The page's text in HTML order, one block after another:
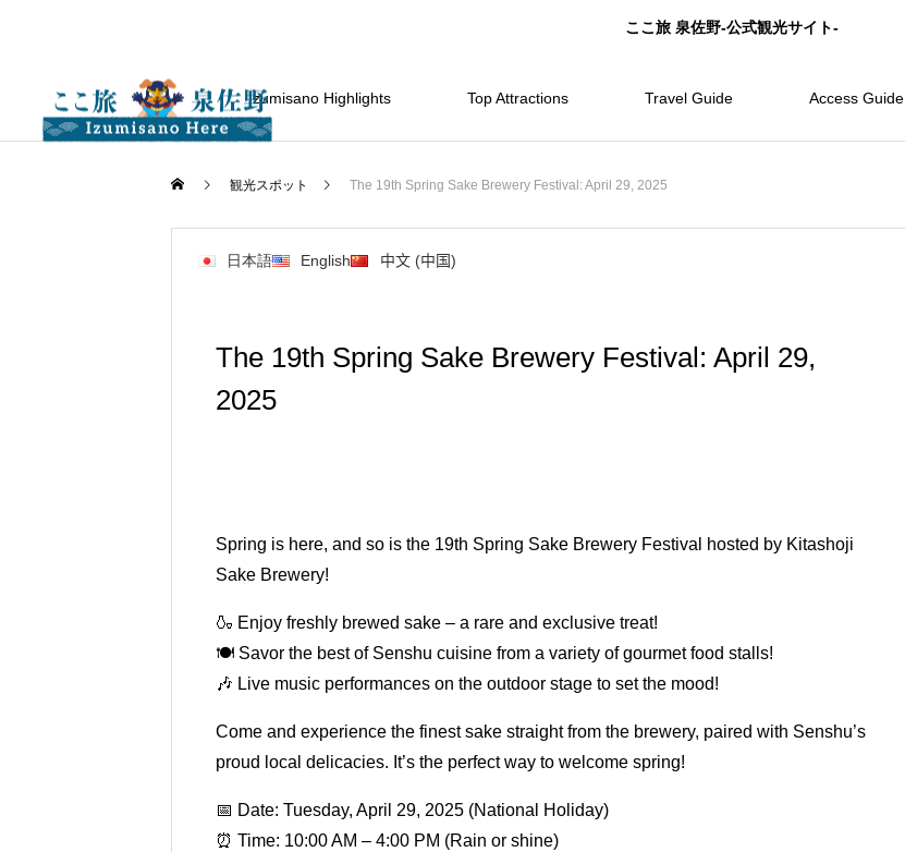
ここ旅 泉佐野-公式観光サイト-
Izumisano Highlights Top Attractions Travel Guide Access Guide
観光スポット The 19th Spring Sake Brewery Festival: April 29, 2025
日本語 English 中文 (中国)
The 19th Spring Sake Brewery Festival: April 29,
2025
Spring is here, and so is the 19th Spring Sake Brewery Festival hosted by Kitashoji
Sake Brewery!
🍶 Enjoy freshly brewed sake – a rare and exclusive treat!
🍽 Savor the best of Senshu cuisine from a variety of gourmet food stalls!
🎶 Live music performances on the outdoor stage to set the mood!
Come and experience the finest sake straight from the brewery, paired with Senshu’s
proud local delicacies. It’s the perfect way to welcome spring!
📅 Date: Tuesday, April 29, 2025 (National Holiday)
⏰ Time: 10:00 AM – 4:00 PM (Rain or shine)